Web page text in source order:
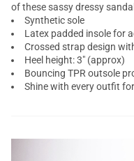
of these sassy dressy
Synthetic sole
Latex padded insole for
Crossed strap design
Heel height: 3" (approx)
Bouncing TPR outsole
Shine with every outfit